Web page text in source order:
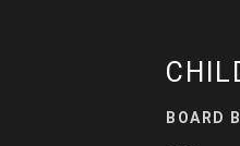
BOARD